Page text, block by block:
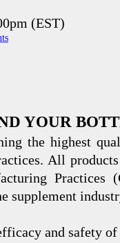
(EST)
YOUR
the highest
All
Practices
supplement
and safety